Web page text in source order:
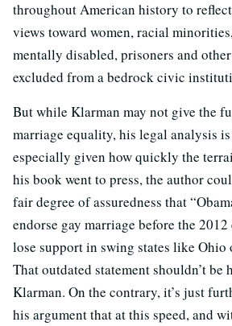
throughout American history to
views toward women, racial
mentally disabled, prisoners and
excluded from a bedrock civic
But while Klarman may not give the
marriage equality, his legal analysis
especially given how quickly the
his book went to press, the author
fair degree of assuredness that
endorse gay marriage before the
lose support in swing states like Ohio
That outdated statement shouldn’t be
Klarman. On the contrary, it’s just
his argument that at this speed, and